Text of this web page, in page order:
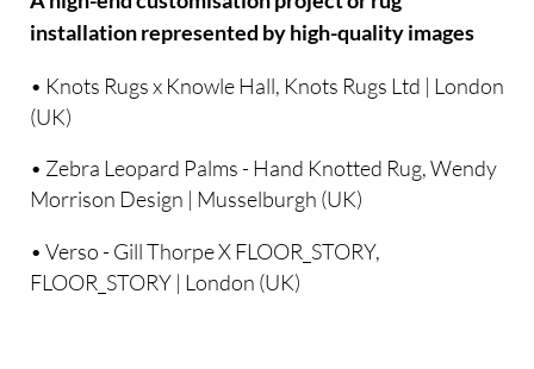
installation represented by high-quality images
• Knots Rugs x Knowle Hall, Knots Rugs Ltd | London
(UK)
• Zebra Leopard Palms - Hand Knotted Rug, Wendy
Morrison Design | Musselburgh (UK)
• Verso - Gill Thorpe X FLOOR_STORY,
FLOOR_STORY | London (UK)